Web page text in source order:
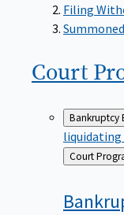
Filing
Court
Bankruptcy
liquidating
Back
to
Court